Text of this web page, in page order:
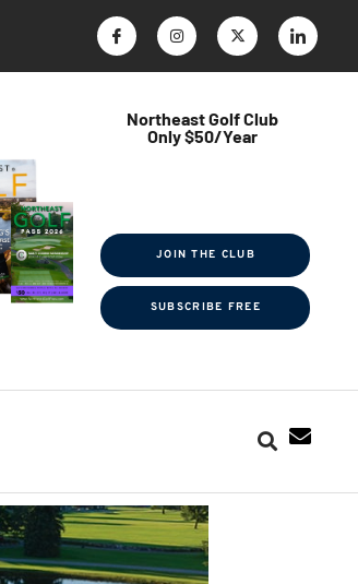
Northeast Golf Club
Only $50/Year
JOIN THE CLUB
SUBSCRIBE FREE